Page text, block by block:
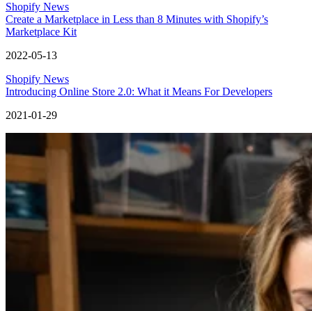
Shopify News
Create a Marketplace in Less than 8 Minutes with Shopify’s
Marketplace Kit
2022-05-13
Shopify News
Introducing Online Store 2.0: What it Means For Developers
2021-01-29